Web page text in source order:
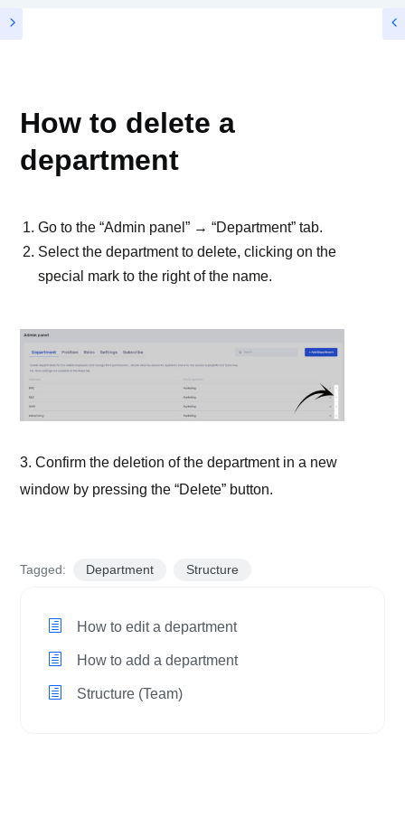
How to delete a
department
Go to the “Admin panel” → “Department” tab.
Select the department to delete, clicking on the
special mark to the right of the name.
3. Confirm the deletion of the department in a new
window by pressing the “Delete” button.
Tagged: Department Structure
How to edit a department
How to add a department
Structure (Team)